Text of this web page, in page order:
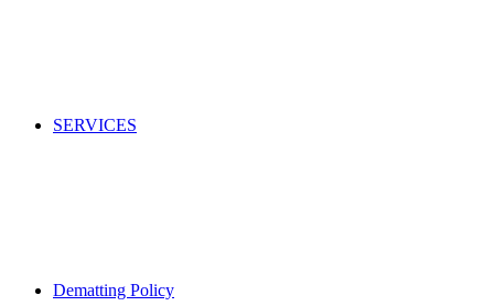
SERVICES
Dematting Policy